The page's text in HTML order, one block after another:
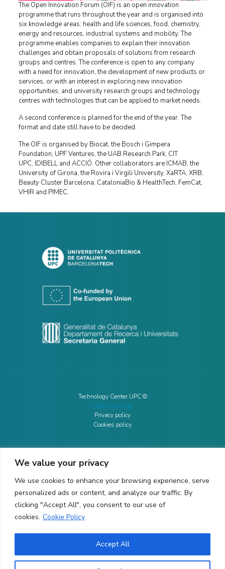
We value your privacy
We use cookies to enhance your browsing experience, serve
personalized ads or content, and analyze our traffic. By
clicking "Accept All", you consent to our use of
cookies. Cookie Policy
Accept All
The Open Innovation Forum (OIF) is an open innovation
programme that runs throughout the year and is organised into
six knowledge areas: health and life sciences, food, chemistry,
energy and resources, industrial systems and mobility. The
programme enables companies to explain their innovation
challenges and obtain proposals of solutions from research
groups and centres. The conference is open to any company
with a need for innovation, the development of new products or
services, or with an interest in exploring new innovation
opportunities; and university research groups and technology
centres with technologies that can be applied to market needs.
A second conference is planned for the end of the year. The
format and date still have to be decided.
The OIF is organised by Biocat, the Bosch i Gimpera
Foundation, UPF Ventures, the UAB Research Park, CIT
UPC, IDIBELL and ACCIÓ. Other collaborators are ICMAB, the
University of Girona, the Rovira i Virgili University, XaRTA, XRB,
Beauty Cluster Barcelona, CataloniaBio & HealthTech, FemCat,
VHIR and PIMEC.
Technology Center UPC ©
Legal warning
Privacy policy
Cookies policy
CONTACTO
Ed. K2M (Floor 1, Office 106)
C/ Jordi Girona 1-3
08034 Barcelona (Spain)